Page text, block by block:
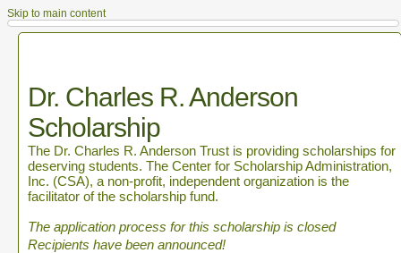
Skip to main content
Dr. Charles R. Anderson
Scholarship
The Dr. Charles R. Anderson Trust is providing scholarships for
deserving students. The Center for Scholarship Administration,
Inc. (CSA), a non-profit, independent organization is the
facilitator of the scholarship fund.
The application process for this scholarship is closed
Recipients have been announced!